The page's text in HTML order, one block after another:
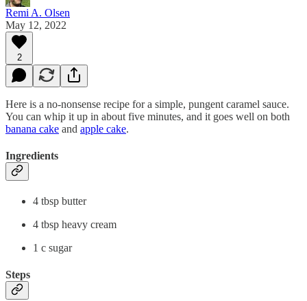
Remi A. Olsen
May 12, 2022
2
Here is a no-nonsense recipe for a simple, pungent caramel sauce.
You can whip it up in about five minutes, and it goes well on both
banana cake and apple cake.
Ingredients
4 tbsp butter
4 tbsp heavy cream
1 c sugar
Steps